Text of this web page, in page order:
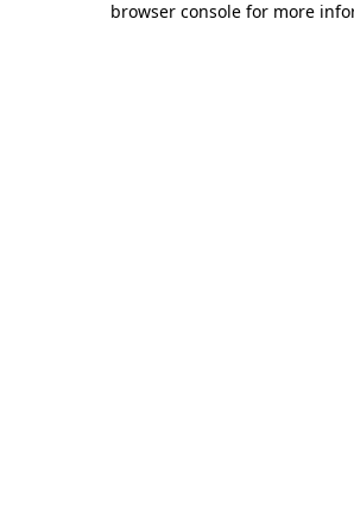
browser console for more